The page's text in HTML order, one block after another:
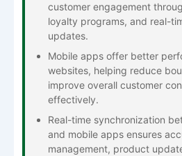
customer engagement
loyalty programs, and real-
updates.
Mobile apps offer better
websites, helping reduce
improve overall customer
effectively.
Real-time synchronization
and mobile apps ensures
management, product